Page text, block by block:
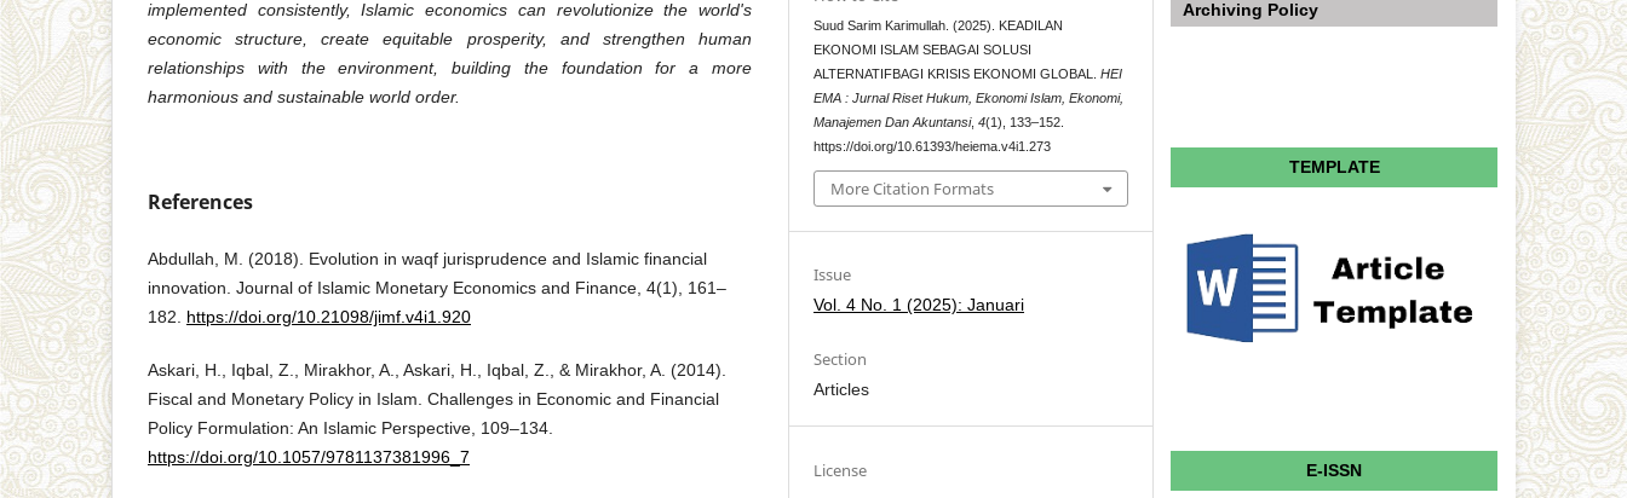
implemented consistently, Islamic economics can revolutionize the world's
economic structure, create equitable prosperity, and strengthen human
relationships with the environment, building the foundation for a more
harmonious and sustainable world order.
References
Abdullah, M. (2018). Evolution in waqf jurisprudence and Islamic financial
innovation. Journal of Islamic Monetary Economics and Finance, 4(1), 161–
182. https://doi.org/10.21098/jimf.v4i1.920
Askari, H., Iqbal, Z., Mirakhor, A., Askari, H., Iqbal, Z., & Mirakhor, A. (2014).
Fiscal and Monetary Policy in Islam. Challenges in Economic and Financial
Policy Formulation: An Islamic Perspective, 109–134.
https://doi.org/10.1057/9781137381996_7
Suud Sarim Karimullah. (2025). KEADILAN
EKONOMI ISLAM SEBAGAI SOLUSI
ALTERNATIFBAGI KRISIS EKONOMI GLOBAL.HEI
EMA : Jurnal Riset Hukum, Ekonomi Islam, Ekonomi,
Manajemen Dan Akuntansi,4(1), 133–152.
https://doi.org/10.61393/heiema.v4i1.273
More Citation Formats
Issue
Vol. 4 No. 1 (2025): Januari
Section
Articles
License
Archiving Policy
TEMPLATE
E-ISSN